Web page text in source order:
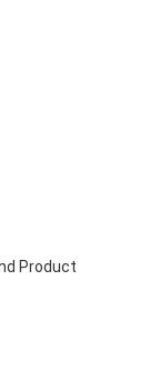
Product